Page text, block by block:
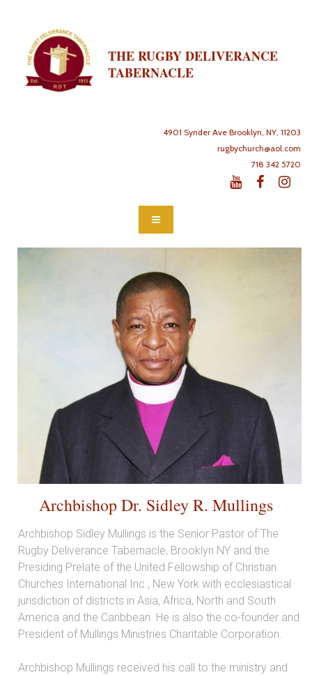
THE RUGBY DELIVERANCE
TABERNACLE
4901 Synder Ave Brooklyn, NY, 11203
rugbychurch@aol.com
718 342 5720
  
Archbishop Dr. Sidley R. Mullings
Archbishop Sidley Mullings is the Senior Pastor of The
Rugby Deliverance Tabernacle, Brooklyn NY and the
Presiding Prelate of the United Fellowship of Christian
Churches International Inc., New York with ecclesiastical
jurisdiction of districts in Asia, Africa, North and South
America and the Caribbean. He is also the co-founder and
President of Mullings Ministries Charitable Corporation.
Archbishop Mullings received his call to the ministry and